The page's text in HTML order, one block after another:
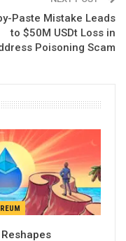
Paste Mistake Leads
to $50M USDt Loss in
Poisoning Scam
Reshapes